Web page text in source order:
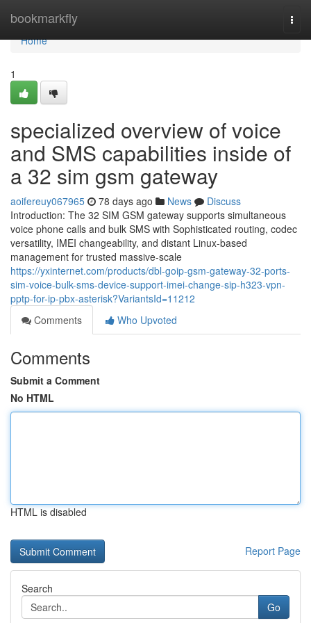
bookmarkfly
Home
Home
1
specialized overview of voice
and SMS capabilities inside of
a 32 sim gsm gateway
aoifereuy067965 78 days ago News
Discuss
Introduction: The 32 SIM GSM gateway supports simultaneous
voice phone calls and bulk SMS with Sophisticated routing, codec
versatility, IMEI changeability, and distant Linux-based
management for trusted massive-scale
https://yxinternet.com/products/dbl-goip-gsm-gateway-32-ports-
sim-voice-bulk-sms-device-support-imei-change-sip-h323-vpn-
pptp-for-ip-pbx-asterisk?VariantsId=11212
Comments
Who Upvoted
Comments
Submit a Comment
No HTML
HTML is disabled
Report Page
Search
Go